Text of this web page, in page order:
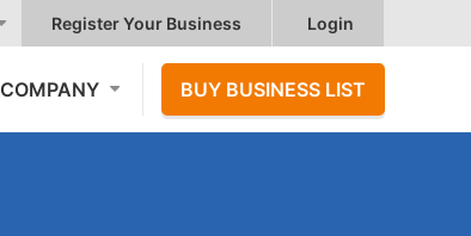
Register Your Business Login
COMPANY BUY BUSINESS LIST